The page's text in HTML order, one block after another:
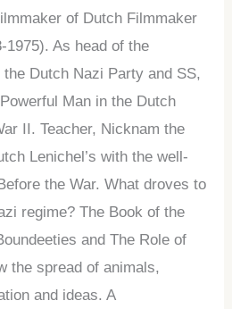
of Dutch Filmmaker
1975). As head of the
Dutch Nazi Party and SS,
Man in the Dutch
II. Teacher, Nicknam the
Lenichel’s with the well-
the War. What droves to
regime? The Book of the
and The Role of
the spread of animals,
and ideas. A